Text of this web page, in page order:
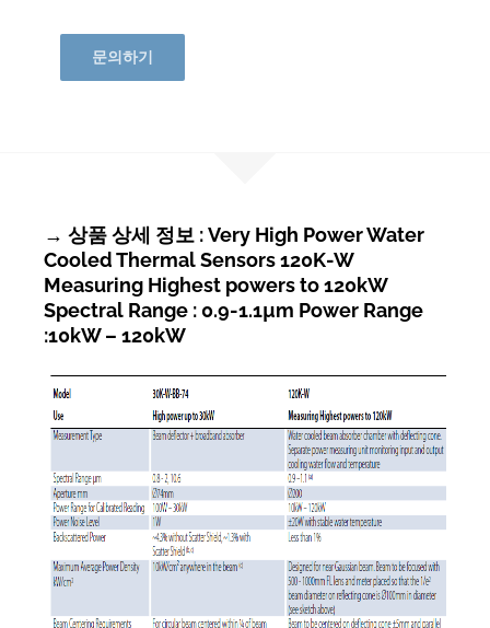
문의하기
→ 상품 상세 정보 : Very High Power Water
Cooled Thermal Sensors 120K-W
Measuring Highest powers to 120kW
Spectral Range : 0.9-1.1µm Power Range
:10kW – 120kW